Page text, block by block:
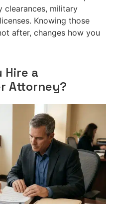
clearances, military
Knowing those
after, changes how you
Hire a
Attorney?